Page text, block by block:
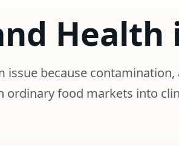
Health
issue because
ordinary food markets into